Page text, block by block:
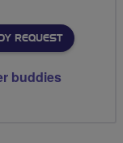
REQUEST
buddies